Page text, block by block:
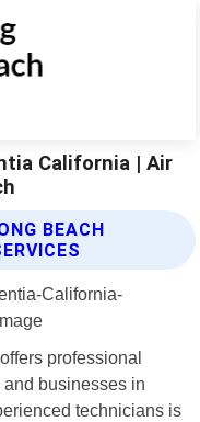
California | Air
BEACH
professional
businesses in
technicians is